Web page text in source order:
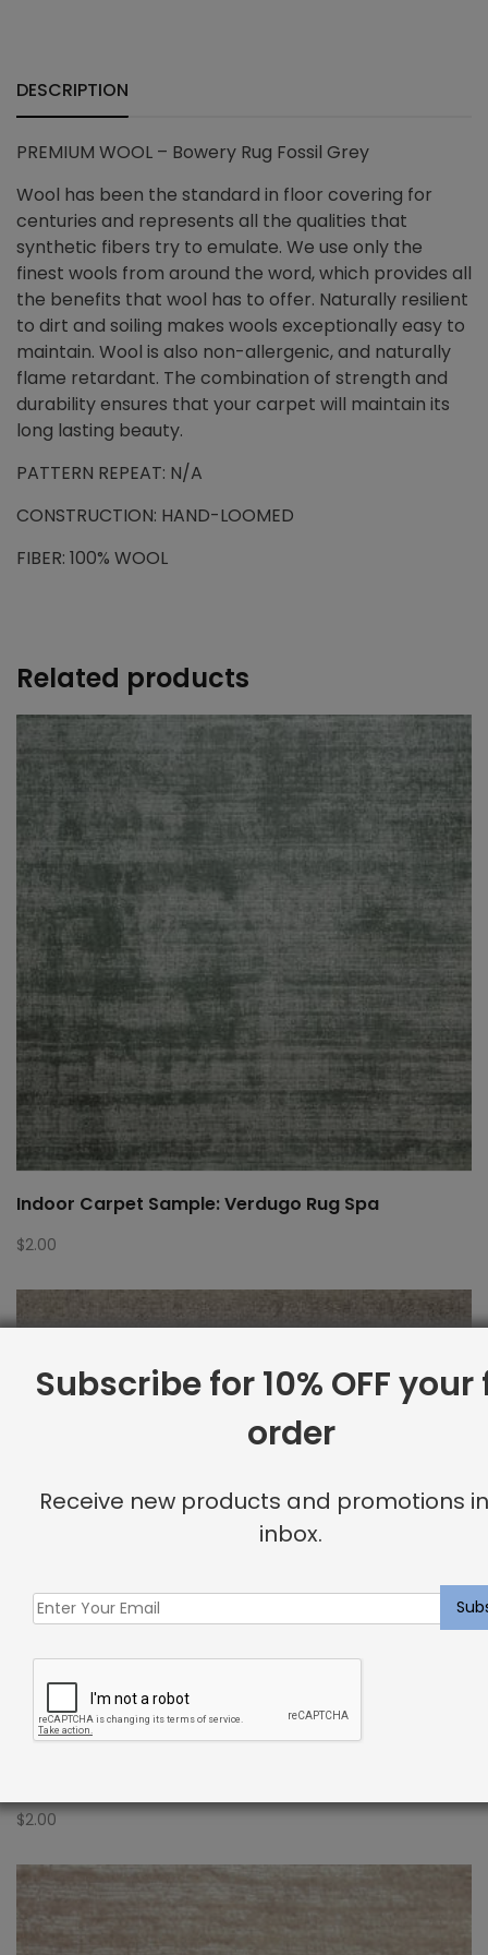
DESCRIPTION
PREMIUM WOOL – Bowery Rug Fossil Grey
Wool has been the standard in floor covering for
centuries and represents all the qualities that
synthetic fibers try to emulate. We use only the
finest wools from around the word, which provides all
the benefits that wool has to offer. Naturally resilient
to dirt and soiling makes wools exceptionally easy to
maintain. Wool is also non-allergenic, and naturally
flame retardant. The combination of strength and
durability ensures that your carpet will maintain its
long lasting beauty.
PATTERN REPEAT: N/A
CONSTRUCTION: HAND-LOOMED
FIBER: 100% WOOL
Related products
Indoor Carpet Sample: Verdugo Rug Spa
$2.00
$2.00
Subscribe for 10% OFF
order
Receive new products and promotions
inbox.